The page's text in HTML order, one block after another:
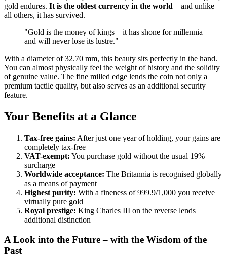
gold endures. It is the oldest currency in the world – and unlike
all others, it has survived.
"Gold is the money of kings – it has shone for millennia
and will never lose its lustre."
With a diameter of 32.70 mm, this beauty sits perfectly in the hand.
You can almost physically feel the weight of history and the solidity
of genuine value. The fine milled edge lends the coin not only a
premium tactile quality, but also serves as an additional security
feature.
Your Benefits at a Glance
Tax-free gains: After just one year of holding, your gains are
completely tax-free
VAT-exempt: You purchase gold without the usual 19%
surcharge
Worldwide acceptance: The Britannia is recognised globally
as a means of payment
Highest purity: With a fineness of 999.9/1,000 you receive
virtually pure gold
Royal prestige: King Charles III on the reverse lends
additional distinction
A Look into the Future – with the Wisdom of the
Past